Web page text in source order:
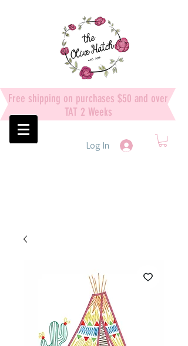
Free shipping on purchases $50 and over
TAT 2 Weeks
Log In